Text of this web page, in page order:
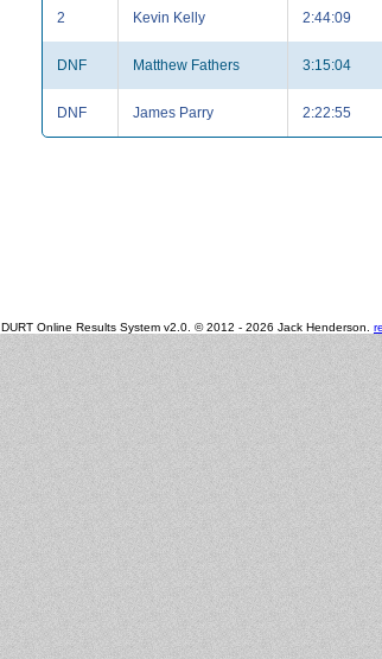
2 Kevin Kelly 2:44:09
DNF Matthew Fathers 3:15:04
DNF James Parry 2:22:55
DURT Online Results System v2.0. © 2012 - 2026 Jack Henderson.